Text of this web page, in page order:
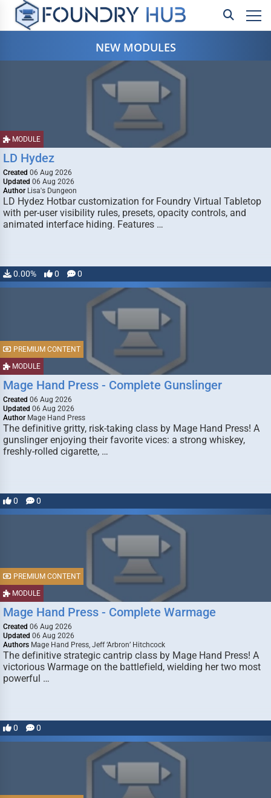
NEW MODULES
MODULE
LD Hydez
Created 06 Aug 2026
Updated 06 Aug 2026
Author Lisa's Dungeon
LD Hydez Hotbar customization for Foundry Virtual Tabletop
with per-user visibility rules, presets, opacity controls, and
animated interface hiding. Features …
0.00% 0 0
MODULE
PREMIUM CONTENT
Mage Hand Press - Complete Gunslinger
Created 06 Aug 2026
Updated 06 Aug 2026
Author Mage Hand Press
The definitive gritty, risk-taking class by Mage Hand Press! A
gunslinger enjoying their favorite vices: a strong whiskey,
freshly-rolled cigarette, …
0 0
MODULE
PREMIUM CONTENT
Mage Hand Press - Complete Warmage
Created 06 Aug 2026
Updated 06 Aug 2026
Authors Mage Hand Press, Jeff ‘Arbron’ Hitchcock
The definitive strategic cantrip class by Mage Hand Press! A
victorious Warmage on the battlefield, wielding her two most
powerful …
0 0